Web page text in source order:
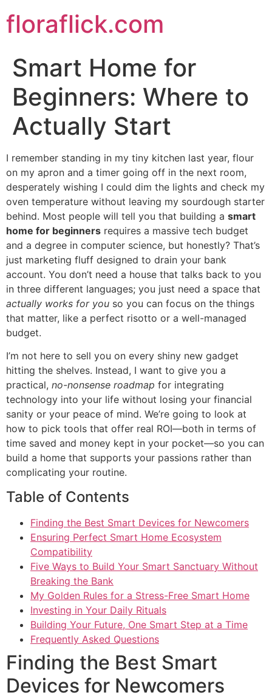
to
content
floraflick.com
Smart Home for
Beginners: Where to
Actually Start
I remember standing in my tiny kitchen last year, flour
on my apron and a timer going off in the next room,
desperately wishing I could dim the lights and check my
oven temperature without leaving my sourdough starter
behind. Most people will tell you that building a smart
home for beginners requires a massive tech budget
and a degree in computer science, but honestly? That’s
just marketing fluff designed to drain your bank
account. You don’t need a house that talks back to you
in three different languages; you just need a space that
actually works for you so you can focus on the things
that matter, like a perfect risotto or a well-managed
budget.
I’m not here to sell you on every shiny new gadget
hitting the shelves. Instead, I want to give you a
practical, no-nonsense roadmap for integrating
technology into your life without losing your financial
sanity or your peace of mind. We’re going to look at
how to pick tools that offer real ROI—both in terms of
time saved and money kept in your pocket—so you can
build a home that supports your passions rather than
complicating your routine.
Table of Contents
Finding the Best Smart Devices for Newcomers
Ensuring Perfect Smart Home Ecosystem
Compatibility
Five Ways to Build Your Smart Sanctuary Without
Breaking the Bank
My Golden Rules for a Stress-Free Smart Home
Investing in Your Daily Rituals
Building Your Future, One Smart Step at a Time
Frequently Asked Questions
Finding the Best Smart
Devices for Newcomers